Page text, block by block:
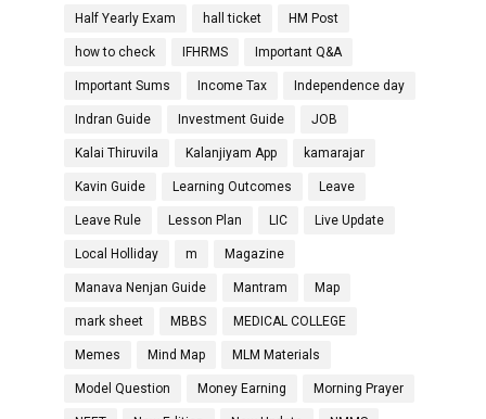
Half Yearly Exam hall ticket HM Post
how to check IFHRMS Important Q&A
Important Sums Income Tax Independence day
Indran Guide Investment Guide JOB
Kalai Thiruvila Kalanjiyam App kamarajar
Kavin Guide Learning Outcomes Leave
Leave Rule Lesson Plan LIC Live Update
Local Holliday m Magazine
Manava Nenjan Guide Mantram Map
mark sheet MBBS MEDICAL COLLEGE
Memes Mind Map MLM Materials
Model Question Money Earning Morning Prayer